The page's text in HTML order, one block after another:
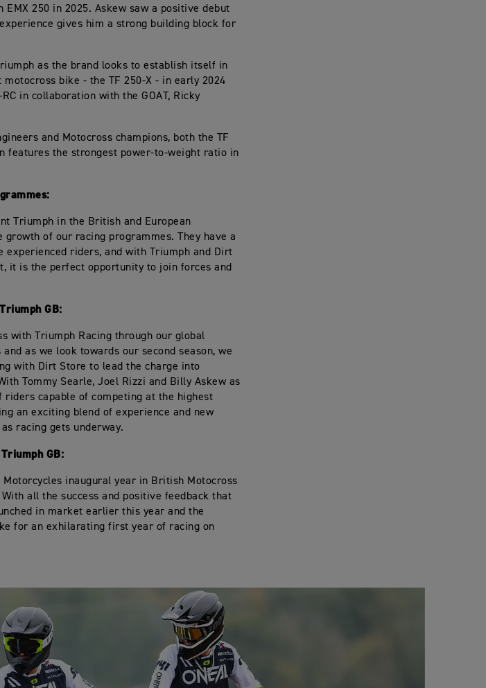
250 in 2025. Askew saw a positive debut
gives him a strong building block for
as the brand looks to establish itself in
bike - the TF 250-X - in early 2024
in collaboration with the GOAT, Ricky
and Motocross champions, both the TF
features the strongest power-to-weight ratio in
Triumph in the British and European
of our racing programmes. They have a
experienced riders, and with Triumph and Dirt
it is the perfect opportunity to join forces and
GB:
with Triumph Racing through our global
as we look towards our second season, we
with Dirt Store to lead the charge into
Tommy Searle, Joel Rizzi and Billy Askew as
capable of competing at the highest
an exciting blend of experience and new
racing gets underway.
GB:
inaugural year in British Motocross
all the success and positive feedback that
in market earlier this year and the
for an exhilarating first year of racing on